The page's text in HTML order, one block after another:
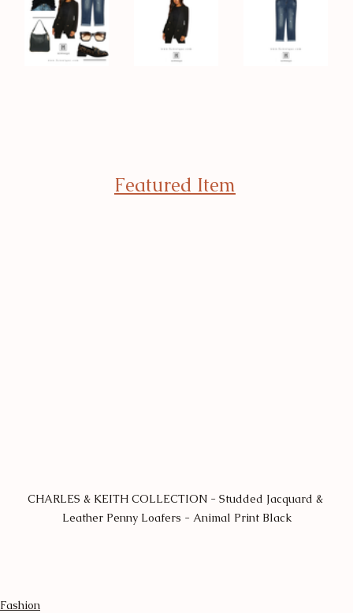
Featured Item
CHARLES & KEITH COLLECTION - Studded Jacquard &
Leather Penny Loafers - Animal Print Black
Fashion